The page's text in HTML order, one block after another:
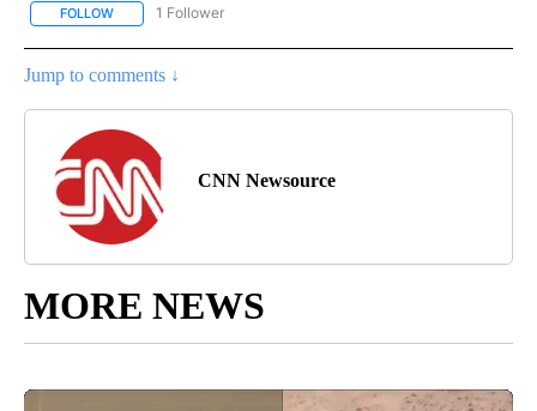
FOLLOW FOLLOW "CNN - NATIONAL" TO RECEIVE NOTIFICATIONS ABOUT
1 Follower
Jump to comments ↓
CNN Newsource
MORE NEWS